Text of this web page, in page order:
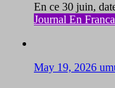
En ce 30 juin,
Journal En
May 19, 2026